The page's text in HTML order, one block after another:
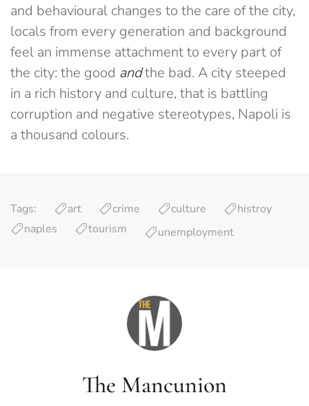
and behavioural changes to the care of the city,
locals from every generation and background
feel an immense attachment to every part of
the city: the good andthe bad. A city steeped
in a rich history and culture, that is battling
corruption and negative stereotypes, Napoli is
a thousand colours.
Tags: art crime culture
histroy
naples
tourism unemployment
The Mancunion